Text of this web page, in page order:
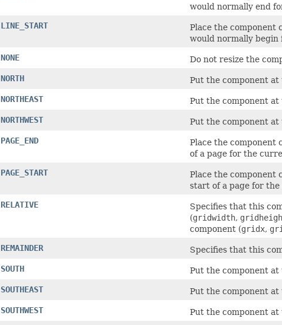
would normally end
LINE_START
Place the component
would normally
NONE
Do not resize the
NORTH
Put the component
NORTHEAST
Put the component
NORTHWEST
Put the component
PAGE_END
Place the component
of a page for the
PAGE_START
Place the component
start of a page for
RELATIVE
Specifies that this
(gridwidth,
component (gridx,
REMAINDER
Specifies that this
SOUTH
Put the component
SOUTHEAST
Put the component
SOUTHWEST
Put the component